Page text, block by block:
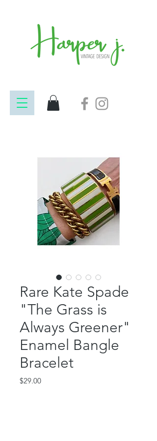
Rare Kate Spade
"The Grass is
Always Greener"
Enamel Bangle
Bracelet
$29.00Price